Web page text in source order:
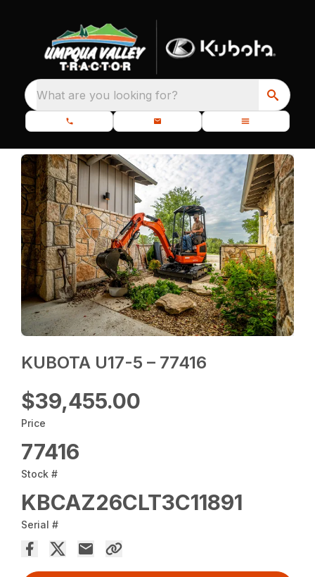
What are you looking for?
KUBOTA U17-5 – 77416
$39,455.00
Price
77416
Stock #
KBCAZ26CLT3C11891
Serial #